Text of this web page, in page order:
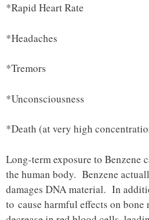
*Rapid Heart Rate
*Headaches
*Tremors
*Unconsciousness
*Death (at very high
Long-term exposure to Benzene
the human body. Benzene
damages DNA material. In
to cause harmful effects on bone